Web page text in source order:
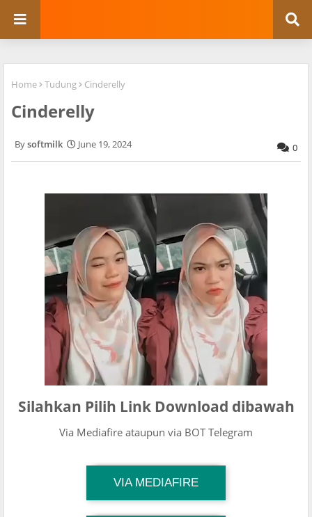
Home Tudung Cinderelly
Cinderelly
softmilk June 19, 2024 0
Silahkan Pilih Link Download dibawah
Via Mediafire ataupun via BOT Telegram
VIA MEDIAFIRE
Download Link
TG Channel Mantapvids